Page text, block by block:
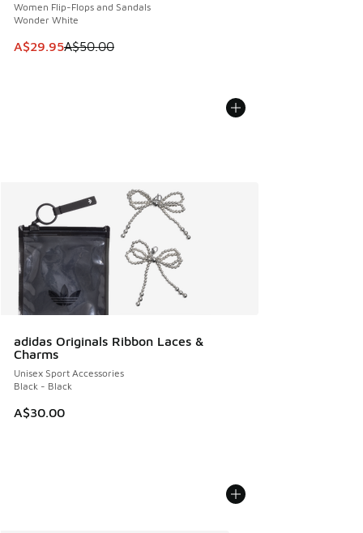
Women Flip-Flops and Sandals
Wonder White
This item is on sale. Price dropped from A$50.00 to
A$29.95A$50.00
adidas Originals Ribbon Laces &
Charms
Unisex Sport Accessories
Black - Black
A$30.00